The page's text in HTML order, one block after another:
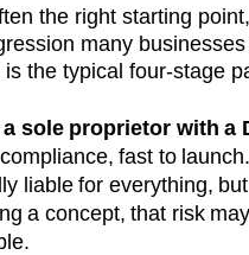
the right starting
many
is the typical four-stage
sole proprietor with a
fast to
liable for everything,
a concept, that risk